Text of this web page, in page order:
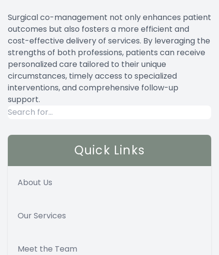
Surgical co-management not only enhances patient
outcomes but also fosters a more efficient and
cost-effective delivery of services. By leveraging the
strengths of both professions, patients can receive
personalized care tailored to their unique
circumstances, timely access to specialized
interventions, and comprehensive follow-up
support.
Quick Links
About Us
Our Services
Meet the Team